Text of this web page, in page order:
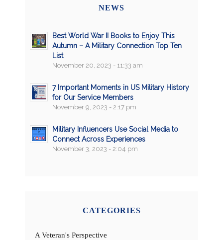
NEWS
Best World War II Books to Enjoy This
Autumn – A Military Connection Top Ten
List
November 20, 2023 - 11:33 am
7 Important Moments in US Military History
for Our Service Members
November 9, 2023 - 2:17 pm
Military Influencers Use Social Media to
Connect Across Experiences
November 3, 2023 - 2:04 pm
CATEGORIES
A Veteran's Perspective